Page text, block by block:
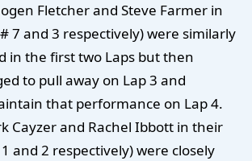
Fletcher and Steve Farmer in
7 and 3 respectively) were similarly
in the first two Laps but then
to pull away on Lap 3 and
that performance on Lap 4.
Cayzer and Rachel Ibbott in their
and 2 respectively) were closely